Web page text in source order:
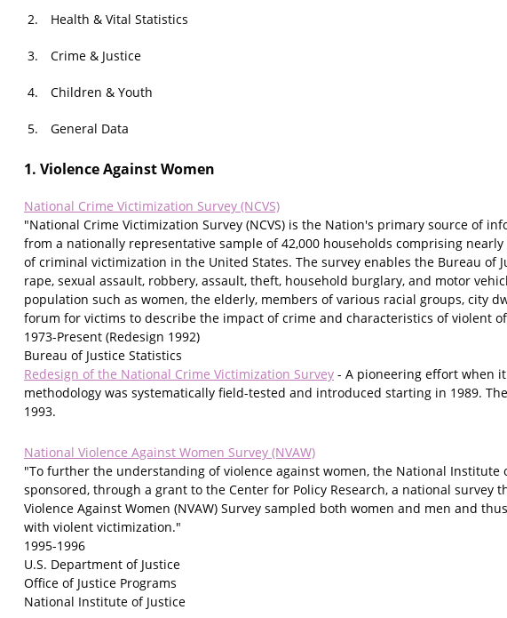
Health & Vital Statistics
Crime & Justice
Children & Youth
General Data
1. Violence Against Women
National Crime Victimization Survey (NCVS)
"National Crime Victimization Survey (NCVS) is the Nation's primary source of
from a nationally representative sample of 42,000 households comprising
of criminal victimization in the United States. The survey enables the Bureau of
rape, sexual assault, robbery, assault, theft, household burglary, and motor
population such as women, the elderly, members of various racial groups, city
forum for victims to describe the impact of crime and characteristics of violent
1973-Present (Redesign 1992)
Bureau of Justice Statistics
Redesign of the National Crime Victimization Survey - A pioneering effort when
methodology was systematically field-tested and introduced starting in 1989.
1993.
National Violence Against Women Survey (NVAW)
"To further the understanding of violence against women, the National
sponsored, through a grant to the Center for Policy Research, a national survey
Violence Against Women (NVAW) Survey sampled both women and men and
with violent victimization."
1995-1996
U.S. Department of Justice
Office of Justice Programs
National Institute of Justice